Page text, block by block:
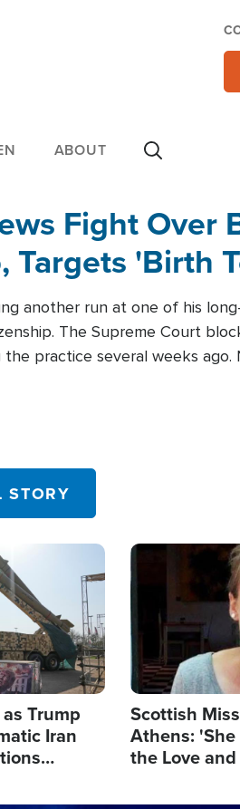
ABOUT
Fight Over
Targets 'Birth
another run at one of his
The Supreme Court
practice several weeks ago.
STORY
Trump
Iran
Image
Scottish
Athens:
the Love